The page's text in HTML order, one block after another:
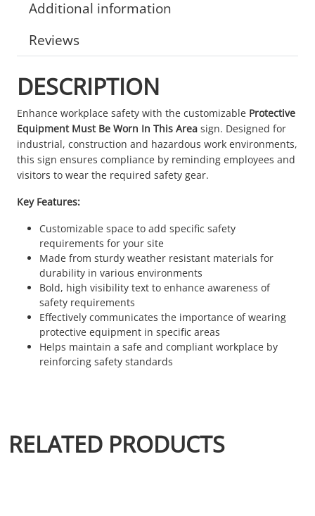
Additional information
Reviews
DESCRIPTION
Enhance workplace safety with the customizable Protective
Equipment Must Be Worn In This Area sign. Designed for
industrial, construction and hazardous work environments,
this sign ensures compliance by reminding employees and
visitors to wear the required safety gear.
Key Features:
Customizable space to add specific safety
requirements for your site
Made from sturdy weather resistant materials for
durability in various environments
Bold, high visibility text to enhance awareness of
safety requirements
Effectively communicates the importance of wearing
protective equipment in specific areas
Helps maintain a safe and compliant workplace by
reinforcing safety standards
RELATED PRODUCTS